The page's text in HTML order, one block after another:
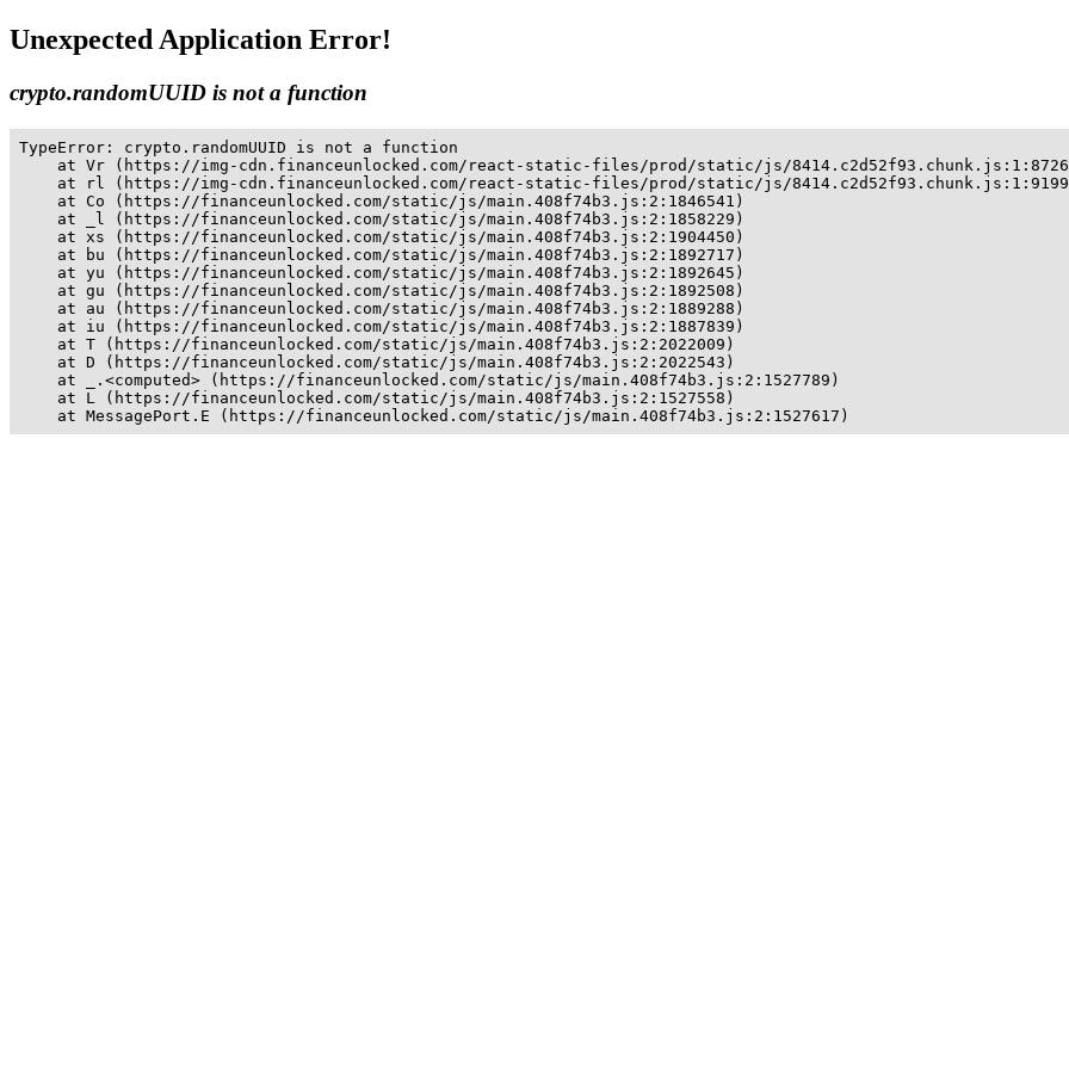
Unexpected Application Error!
crypto.randomUUID is not a function
TypeError: crypto.randomUUID is not a function
at Vr (https://img-cdn.financeunlocked.com/react-static-files/prod/static/js/
at rl (https://img-cdn.financeunlocked.com/react-static-files/prod/static/js/
    at Co (https://financeunlocked.com/static/js/main.408f74b3.js:2:1846541)
    at _l (https://financeunlocked.com/static/js/main.408f74b3.js:2:1858229)
    at xs (https://financeunlocked.com/static/js/main.408f74b3.js:2:1904450)
    at bu (https://financeunlocked.com/static/js/main.408f74b3.js:2:1892717)
    at yu (https://financeunlocked.com/static/js/main.408f74b3.js:2:1892645)
    at gu (https://financeunlocked.com/static/js/main.408f74b3.js:2:1892508)
    at au (https://financeunlocked.com/static/js/main.408f74b3.js:2:1889288)
    at iu (https://financeunlocked.com/static/js/main.408f74b3.js:2:1887839)
    at T (https://financeunlocked.com/static/js/main.408f74b3.js:2:2022009)
    at D (https://financeunlocked.com/static/js/main.408f74b3.js:2:2022543)
    at _.<computed> (https://financeunlocked.com/static/js/main.408f74b3.js:2:1527789)
    at L (https://financeunlocked.com/static/js/main.408f74b3.js:2:1527558)
    at MessagePort.E (https://financeunlocked.com/static/js/main.408f74b3.js:2:1527617)